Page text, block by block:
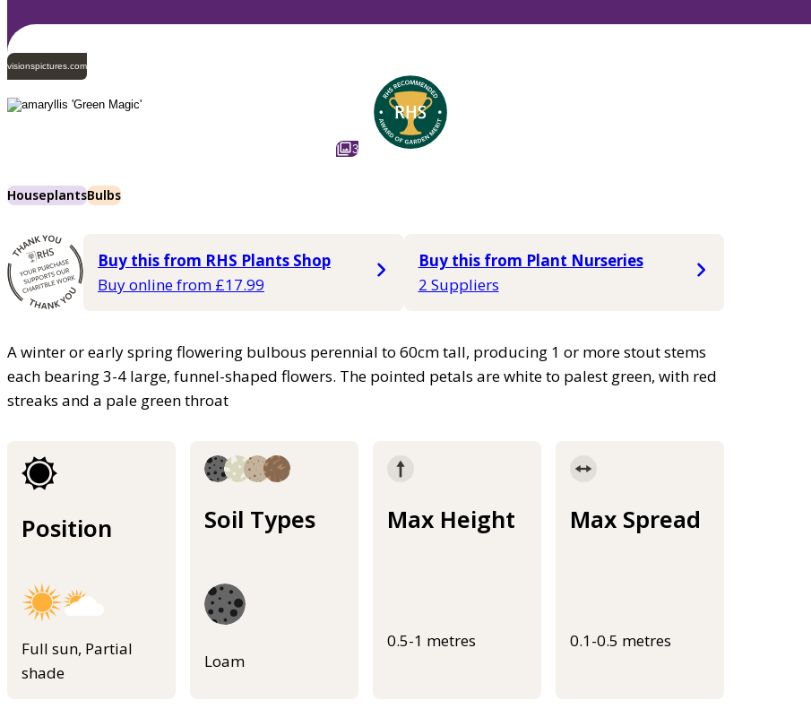
visionspictures.com
3
HouseplantsBulbs
Buy this from RHS Plants Shop
Buy online from £17.99
Buy this from Plant Nurseries
2 Suppliers
A winter or early spring flowering bulbous perennial to 60cm tall, producing 1 or more stout stems
each bearing 3-4 large, funnel-shaped flowers. The pointed petals are white to palest green, with red
streaks and a pale green throat
Position
Full sun, Partial
shade
Soil Types
Loam
Max Height
0.5-1 metres
Max Spread
0.1-0.5 metres